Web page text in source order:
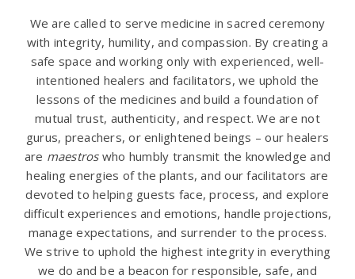
We are called to serve medicine in sacred ceremony
with integrity, humility, and compassion. By creating a
safe space and working only with experienced, well-
intentioned healers and facilitators, we uphold the
lessons of the medicines and build a foundation of
mutual trust, authenticity, and respect. We are not
gurus, preachers, or enlightened beings – our healers
are maestroswho humbly transmit the knowledge and
healing energies of the plants, and our facilitators are
devoted to helping guests face, process, and explore
difficult experiences and emotions, handle projections,
manage expectations, and surrender to the process.
We strive to uphold the highest integrity in everything
we do and be a beacon for responsible, safe, and